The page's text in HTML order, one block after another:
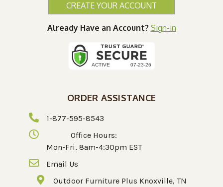
CREATE YOUR ACCOUNT
Already Have an Account? Sign-in
ORDER ASSISTANCE
1-877-595-8543
Office Hours:
Mon-Fri, 8am-4:30pm EST
Email Us
Outdoor Furniture Plus Knoxville, TN